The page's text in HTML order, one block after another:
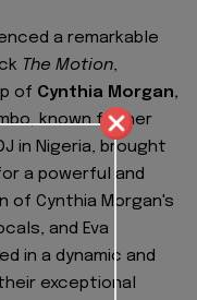
a remarkable
The Motion,
of Cynthia Morgan,
known for her
in Nigeria, brought
a powerful and
of Cynthia Morgan's
and Eva
in a dynamic and
exceptional